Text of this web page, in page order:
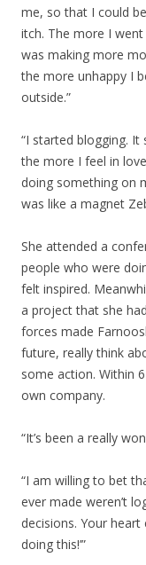
me, so that I could
itch. The more I
was making more
the more unhappy I
outside.”
“I started blogging.
the more I feel in
doing something on
was like a magnet
She attended a
people who were
felt inspired.
a project that she
forces made
future, really think
some action. Within
own company.
“It’s been a really
“I am willing to bet
ever made weren’t
decisions. Your
doing this!’”